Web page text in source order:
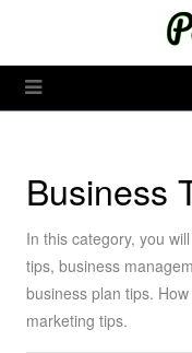
Toggle Menu
Business
In this category, you
tips, business
business plan tips.
marketing tips.